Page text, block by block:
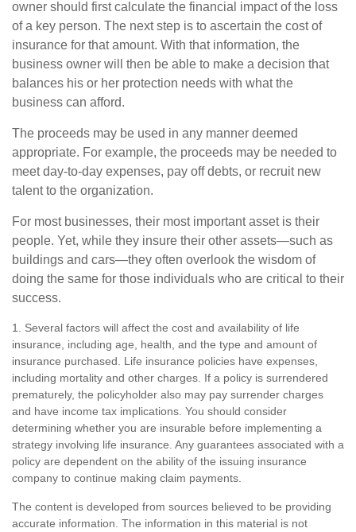
owner should first calculate the financial impact of the loss
of a key person. The next step is to ascertain the cost of
insurance for that amount. With that information, the
business owner will then be able to make a decision that
balances his or her protection needs with what the
business can afford.
The proceeds may be used in any manner deemed
appropriate. For example, the proceeds may be needed to
meet day-to-day expenses, pay off debts, or recruit new
talent to the organization.
For most businesses, their most important asset is their
people. Yet, while they insure their other assets—such as
buildings and cars—they often overlook the wisdom of
doing the same for those individuals who are critical to their
success.
1. Several factors will affect the cost and availability of life
insurance, including age, health, and the type and amount of
insurance purchased. Life insurance policies have expenses,
including mortality and other charges. If a policy is surrendered
prematurely, the policyholder also may pay surrender charges
and have income tax implications. You should consider
determining whether you are insurable before implementing a
strategy involving life insurance. Any guarantees associated with a
policy are dependent on the ability of the issuing insurance
company to continue making claim payments.
The content is developed from sources believed to be providing
accurate information. The information in this material is not